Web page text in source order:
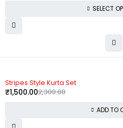
SELECT
Stripes Style Kurta Set
2,300.00
₹1,500.00
ADD TO